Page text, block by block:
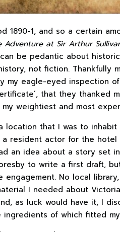
1890-1, and so a certain
Adventure at Sir Arthur
can be pedantic about
not fiction. Thankfully
my eagle-eyed inspection
that they thanked
weightiest and most
that I was to inhabit
a resident actor for the
an idea about a story set
to write a first draft,
No local
I needed about
as luck would have it, I
ingredients of which fitted